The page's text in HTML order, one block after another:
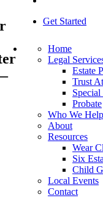
Get Started
Home
Legal
Estate
Trust
Probate
Who We Help
About
Resources
Wear
Six
Child
Local Events
Contact